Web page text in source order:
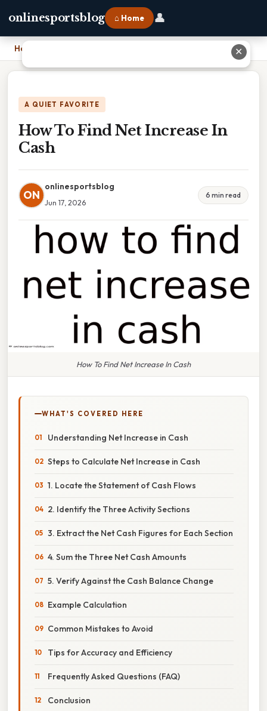
onlinesportsblog ⌂ Home 👤
Home
A QUIET FAVORITE
How To Find Net Increase In
Cash
ON
onlinesportsblog
Jun 17, 2026
6 min read
How To Find Net Increase In Cash
WHAT'S COVERED HERE
Understanding Net Increase in Cash
Steps to Calculate Net Increase in Cash
1. Locate the Statement of Cash Flows
2. Identify the Three Activity Sections
3. Extract the Net Cash Figures for Each Section
4. Sum the Three Net Cash Amounts
5. Verify Against the Cash Balance Change
Example Calculation
Common Mistakes to Avoid
Tips for Accuracy and Efficiency
Frequently Asked Questions (FAQ)
Conclusion
✕